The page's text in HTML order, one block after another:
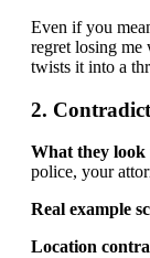
Even if you
regret losing me
twists it into a
2.
What they look
police, your
Real example
Location